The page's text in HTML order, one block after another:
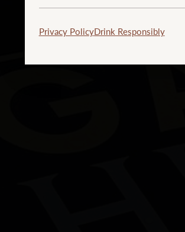
Privacy PolicyDrink Responsibly